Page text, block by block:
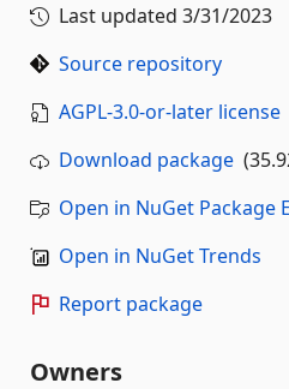
Last updated 3/31/2023
Source repository
AGPL-3.0-or-later license
Download package
Open in NuGet Package
Open in NuGet Trends
Report package
Owners